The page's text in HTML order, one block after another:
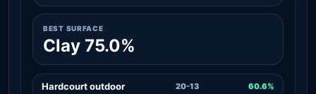
BEST SURFACE
Clay 75.0%
Hardcourt outdoor 20-13 60.6%